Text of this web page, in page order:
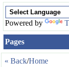
Powered by
Pages
« Back/Home